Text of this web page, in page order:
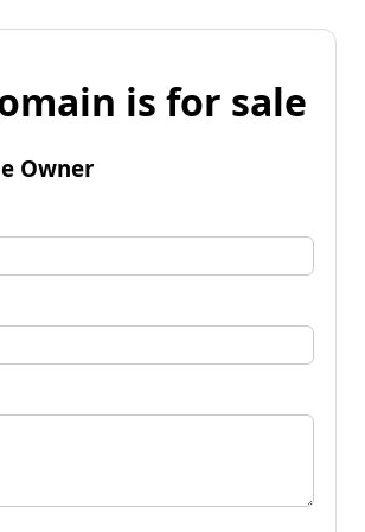
is for sale
Owner